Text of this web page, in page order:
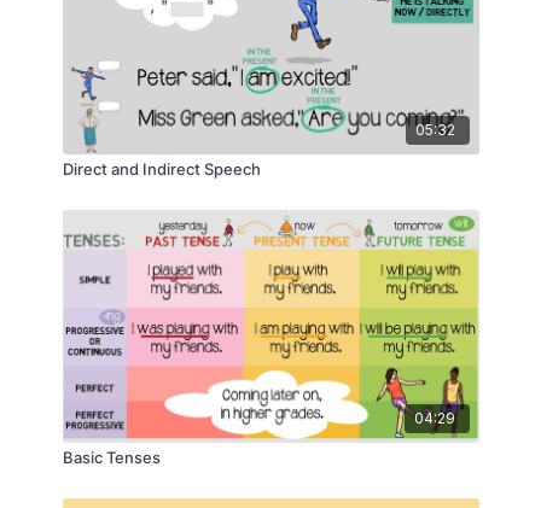
05:32
Direct and Indirect Speech
04:29
Basic Tenses